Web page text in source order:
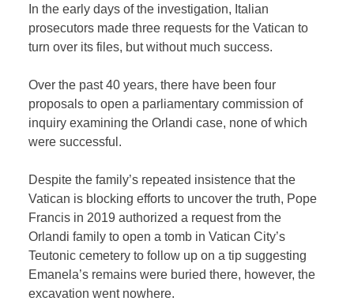
In the early days of the investigation, Italian
prosecutors made three requests for the Vatican to
turn over its files, but without much success.
Over the past 40 years, there have been four
proposals to open a parliamentary commission of
inquiry examining the Orlandi case, none of which
were successful.
Despite the family’s repeated insistence that the
Vatican is blocking efforts to uncover the truth, Pope
Francis in 2019 authorized a request from the
Orlandi family to open a tomb in Vatican City’s
Teutonic cemetery to follow up on a tip suggesting
Emanela’s remains were buried there, however, the
excavation went nowhere.